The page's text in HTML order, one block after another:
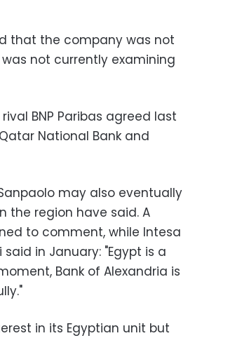
that the company was not
not currently examining
BNP Paribas agreed last
National Bank and
may also eventually
the region have said. A
to comment, while Intesa
in January: "Egypt is a
Bank of Alexandria is
in its Egyptian unit but